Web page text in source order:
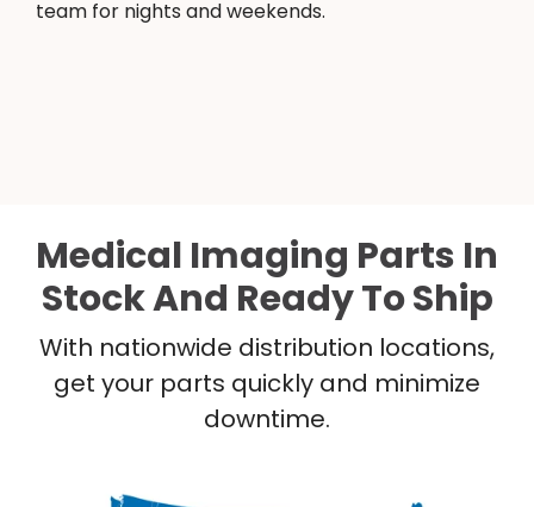
team for nights and weekends.
Medical Imaging Parts In
Stock And Ready To Ship
With nationwide distribution locations,
get your parts quickly and minimize
downtime.